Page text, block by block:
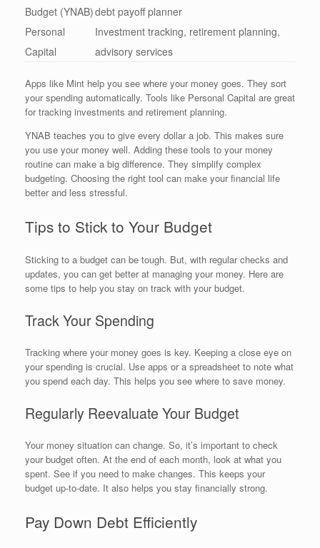
Budget (YNAB)debt payoff planner
Personal
Capital
Investment tracking, retirement planning,
advisory services
Apps like Mint help you see where your money goes. They sort
your spending automatically. Tools like Personal Capital are great
for tracking investments and retirement planning.
YNAB teaches you to give every dollar a job. This makes sure
you use your money well. Adding these tools to your money
routine can make a big difference. They simplify complex
budgeting. Choosing the right tool can make your financial life
better and less stressful.
Tips to Stick to Your Budget
Sticking to a budget can be tough. But, with regular checks and
updates, you can get better at managing your money. Here are
some tips to help you stay on track with your budget.
Track Your Spending
Tracking where your money goes is key. Keeping a close eye on
your spending is crucial. Use apps or a spreadsheet to note what
you spend each day. This helps you see where to save money.
Regularly Reevaluate Your Budget
Your money situation can change. So, it’s important to check
your budget often. At the end of each month, look at what you
spent. See if you need to make changes. This keeps your
budget up-to-date. It also helps you stay financially strong.
Pay Down Debt Efficiently